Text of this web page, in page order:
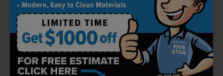
RECOMMENDED BY